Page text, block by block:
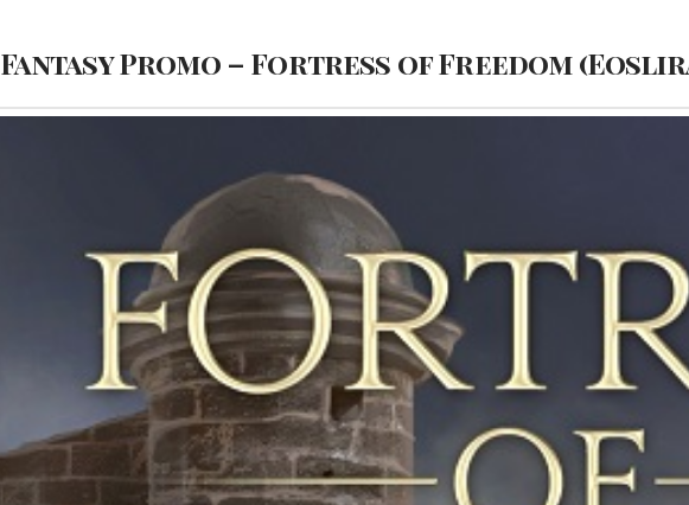
Fantasy Promo – Fortress of Freedom